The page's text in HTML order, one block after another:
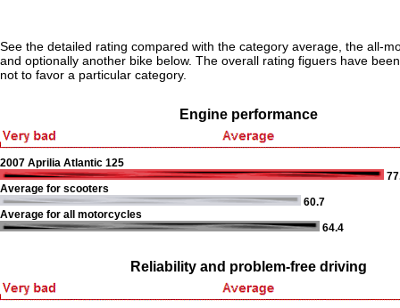
See the detailed rating compared with the category average, the all-
and optionally another bike below. The overall rating figuers have
not to favor a particular category.
Engine performance
2007 Aprilia Atlantic 125
Average for scooters
60.7
Average for all motorcycles
64.4
Reliability and problem-free driving